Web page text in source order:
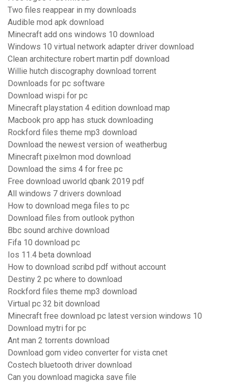
Two files reappear in my downloads
Audible mod apk download
Minecraft add ons windows 10 download
Windows 10 virtual network adapter driver download
Clean architecture robert martin pdf download
Willie hutch discography download torrent
Downloads for pc software
Download wispi for pc
Minecraft playstation 4 edition download map
Macbook pro app has stuck downloading
Rockford files theme mp3 download
Download the newest version of weatherbug
Minecraft pixelmon mod download
Download the sims 4 for free pc
Free download uworld qbank 2019 pdf
All windows 7 drivers download
How to download mega files to pc
Download files from outlook python
Bbc sound archive download
Fifa 10 download pc
Ios 11.4 beta download
How to download scribd pdf without account
Destiny 2 pc where to download
Rockford files theme mp3 download
Virtual pc 32 bit download
Minecraft free download pc latest version windows 10
Download mytri for pc
Ant man 2 torrents download
Download gom video converter for vista cnet
Costech bluetooth driver download
Can you download magicka save file